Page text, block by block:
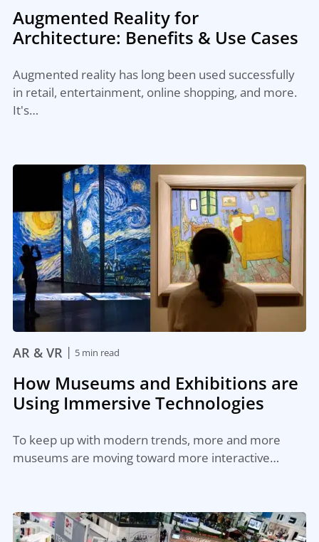
Augmented Reality for
Architecture: Benefits & Use Cases
Augmented reality has long been used successfully
in retail, entertainment, online shopping, and more.
It's…
AR & VR | 5 min read
How Museums and Exhibitions are
Using Immersive Technologies
To keep up with modern trends, more and more
museums are moving toward more interactive…